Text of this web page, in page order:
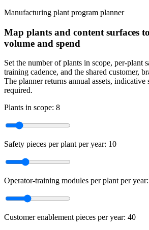
Manufacturing plant program planner
Map plants and content surfaces
volume and spend
Set the number of plants in scope, per-plant
training cadence, and the shared customer,
The planner returns annual assets, indicative
required.
Plants in scope: 8
Safety pieces per plant per year: 10
Operator-training modules per plant per year:
Customer enablement pieces per year: 40